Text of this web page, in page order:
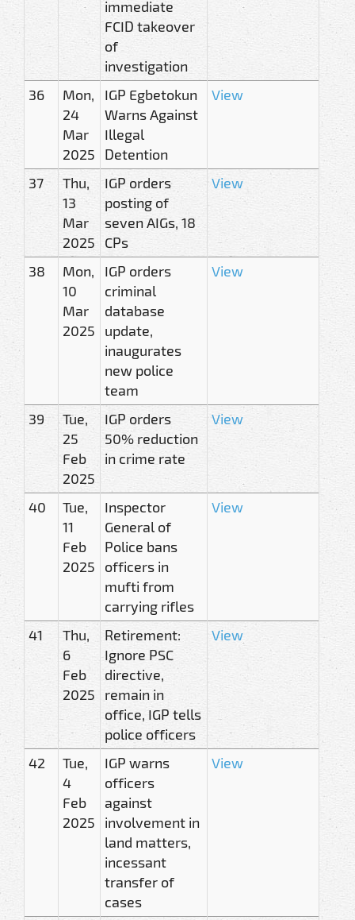
immediate
FCID takeover
of
investigation
36
Mon,
24
Mar
2025
IGP Egbetokun
Warns Against
Illegal
Detention
View
37
Thu,
13
Mar
2025
IGP orders
posting of
seven AIGs, 18
CPs
View
38
Mon,
10
Mar
2025
IGP orders
criminal
database
update,
inaugurates
new police
team
View
39
Tue,
25
Feb
2025
IGP orders
50% reduction
in crime rate
View
40
Tue,
11
Feb
2025
Inspector
General of
Police bans
officers in
mufti from
carrying rifles
View
41
Thu,
6
Feb
2025
Retirement:
Ignore PSC
directive,
remain in
office, IGP tells
police officers
View
42
Tue,
4
Feb
2025
IGP warns
officers
against
involvement in
land matters,
incessant
transfer of
cases
View